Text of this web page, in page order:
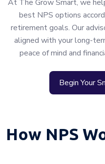
At The Grow Smart, we
best NPS options
retirement goals. Our
aligned with your long-
peace of mind and
Begin Your
How NPS